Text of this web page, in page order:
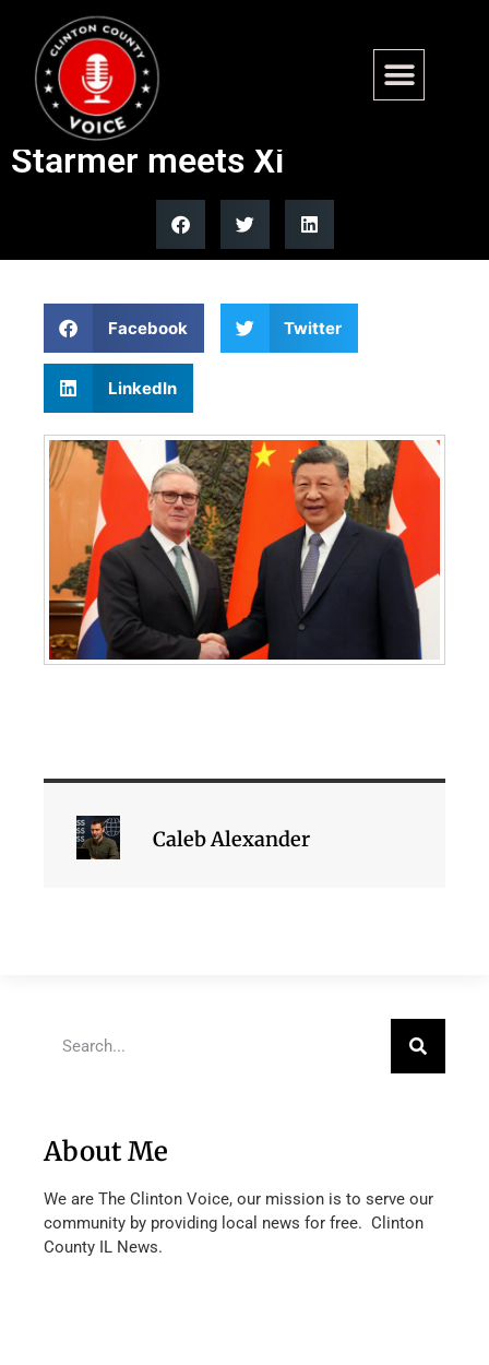
Trump warns UK against
deepening China ties after
Starmer meets Xi
Facebook Twitter
LinkedIn
Caleb Alexander
About Me
We are The Clinton Voice, our mission is to serve our
community by providing local news for free. Clinton
County IL News.